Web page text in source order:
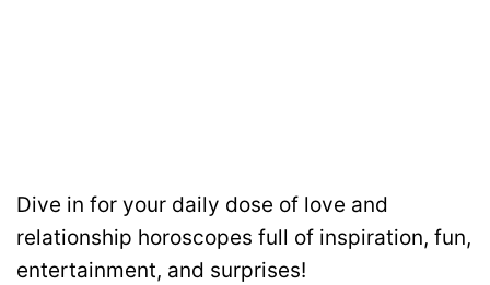
Dive in for your daily dose of love and
relationship horoscopes full of inspiration, fun,
entertainment, and surprises!